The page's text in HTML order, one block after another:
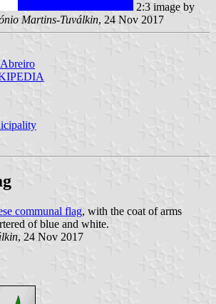
2:3 image by
Martins-Tuválkin, 24 Nov 2017
communal flag, with the coat of arms
of blue and white.
, 24 Nov 2017